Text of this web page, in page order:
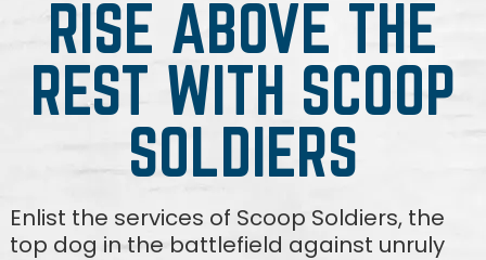
RISE ABOVE THE
REST WITH SCOOP
SOLDIERS
Enlist the services of Scoop Soldiers, the
top dog in the battlefield against unruly